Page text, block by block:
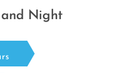
and Night